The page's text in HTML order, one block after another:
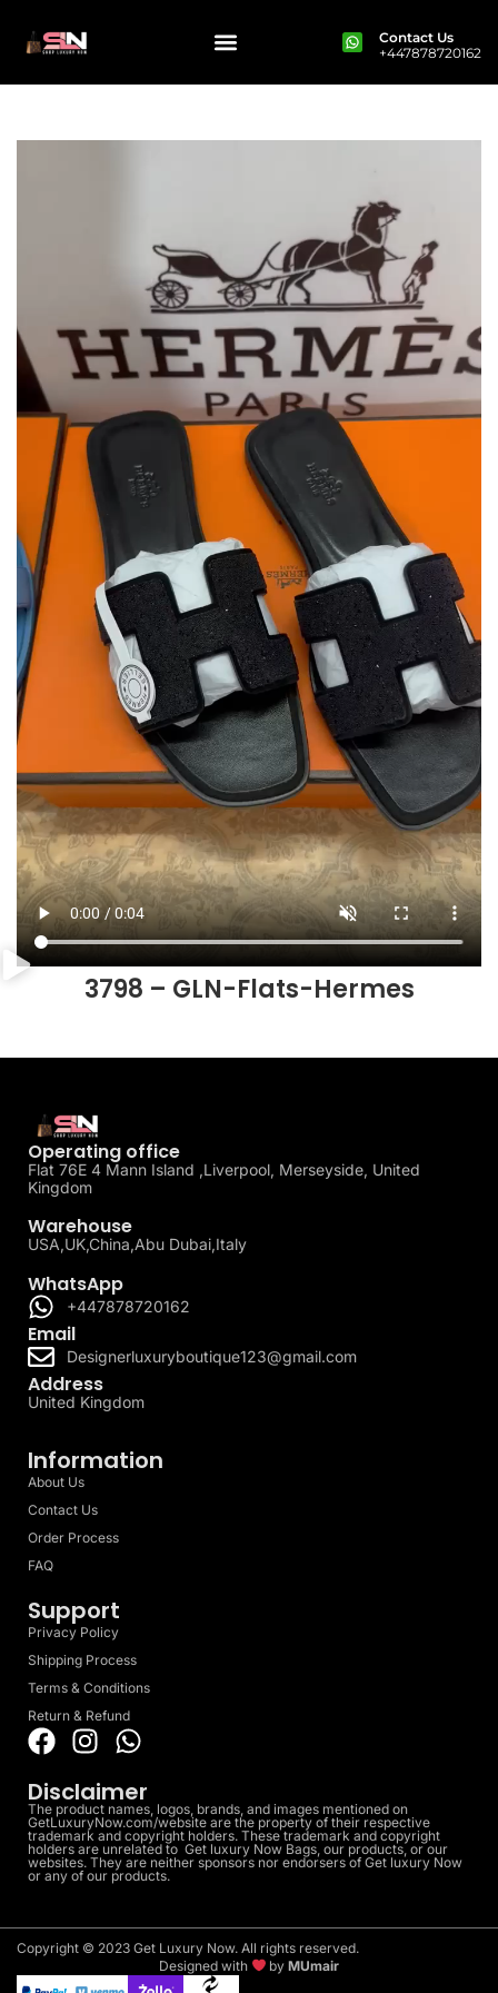
Contact Us
+447878720162
3798 – GLN-Flats-Hermes
Operating office
Flat 76E 4 Mann Island ,Liverpool, Merseyside, United
Kingdom
Warehouse
USA,UK,China,Abu Dubai,Italy
WhatsApp
+447878720162
Email
Designerluxuryboutique123@gmail.com
Address
United Kingdom
Information
About Us
Contact Us
Order Process
FAQ
Support
Privacy Policy
Shipping Process
Terms & Conditions
Return & Refund
Disclaimer
The product names, logos, brands, and images mentioned on
GetLuxuryNow.com/website are the property of their respective
trademark and copyright holders. These trademark and copyright
holders are unrelated to Get luxury Now Bags, our products, or our
websites. They are neither sponsors nor endorsers of Get luxury Now
or any of our products.
Copyright © 2023 Get Luxury Now. All rights reserved.
Designed with
byMUmair